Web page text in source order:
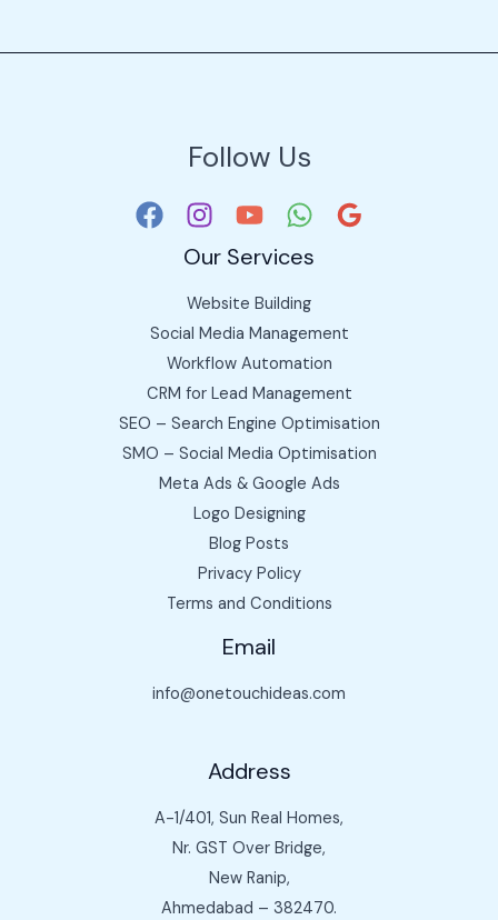
Follow Us
Our Services
Website Building
Social Media Management
Workflow Automation
CRM for Lead Management
SEO – Search Engine Optimisation
SMO – Social Media Optimisation
Meta Ads & Google Ads
Logo Designing
Blog Posts
Privacy Policy
Terms and Conditions
Email
info@onetouchideas.com
Address
A-1/401, Sun Real Homes,
Nr. GST Over Bridge,
New Ranip,
Ahmedabad – 382470.